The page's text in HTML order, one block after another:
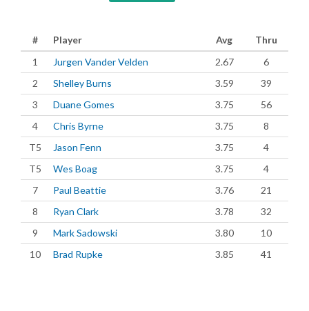
# Player Avg
Thru
1
Jurgen Vander Velden 2.67
6
2
Shelley Burns 3.59
39
3
Duane Gomes 3.75
56
4
Chris Byrne 3.75
8
T5
Jason Fenn 3.75
4
T5
Wes Boag 3.75
4
7
Paul Beattie 3.76
21
8
Ryan Clark 3.78
32
9
Mark Sadowski 3.80
10
10
Brad Rupke 3.85 41